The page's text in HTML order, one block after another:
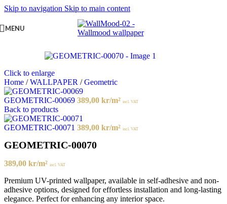
Skip to navigation Skip to main content
MENU
Click to enlarge
Home / WALLPAPER / Geometric
GEOMETRIC-00069 389,00 kr/m² incl. VAT
Back to products
GEOMETRIC-00071 389,00 kr/m² incl. VAT
GEOMETRIC-00070
389,00 kr/m² incl. VAT
Premium UV-printed wallpaper, available in self-adhesive and non-
adhesive options, designed for effortless installation and long-lasting
elegance. Perfect for enhancing any interior space.